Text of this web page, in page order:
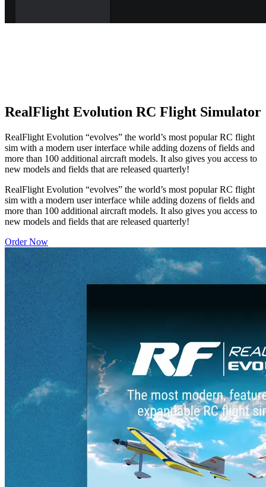
RealFlight Evolution RC Flight Simulator
RealFlight Evolution “evolves” the world’s most popular RC flight
sim with a modern user interface while adding dozens of fields and
more than 100 additional aircraft models. It also gives you access to
new models and fields that are released quarterly!
RealFlight Evolution “evolves” the world’s most popular RC flight
sim with a modern user interface while adding dozens of fields and
more than 100 additional aircraft models. It also gives you access to
new models and fields that are released quarterly!
Order Now